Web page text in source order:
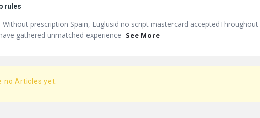
rules
Without prescription Spain, Euglusid no script mastercard
gathered unmatched experience
See More
no Articles yet.